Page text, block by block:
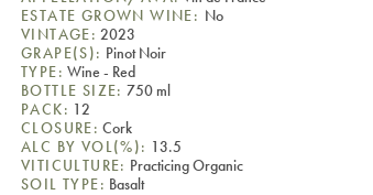
ESTATE GROWN WINE: No
VINTAGE: 2023
GRAPE(S): Pinot Noir
TYPE: Wine - Red
BOTTLE SIZE: 750 ml
PACK: 12
CLOSURE: Cork
ALC BY VOL(%): 13.5
VITICULTURE: Practicing Organic
SOIL TYPE: Basalt